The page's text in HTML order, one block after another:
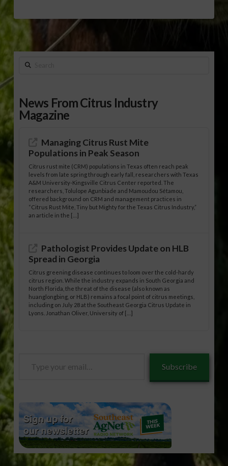
Search
News From Citrus Industry
Magazine
Managing Citrus Rust Mite
Populations in Peak Season
Citrus rust mite (CRM) populations in Texas often reach peak
levels from late spring through early fall, researchers with Texas
A&M University-Kingsville Citrus Center reported. The
researchers, Tolulope Agunbiade and Mamoudou Sétamou,
offered background on CRM and management practices in
“Citrus Rust Mite, Tiny but Mighty for the Texas Citrus Industry,”
an article in the […]
Pathologist Provides Update on HLB
Spread in Georgia
Citrus greening disease continues to loom over the cold-hardy
citrus region. While the industry expands in South Georgia and
North Florida, the threat of the disease (also known as
huanglongbing, or HLB) remains a focal point of citrus meetings,
including on July 28 at the Southeast Georgia Citrus Update in
Lyons. Jonathan Oliver, University of […]
Subscribe